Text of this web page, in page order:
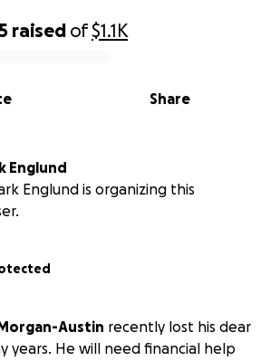
raised of$1.1K
Share
Englund
Englund is organizing this
Austin recently lost his dear
years. He will need financial help